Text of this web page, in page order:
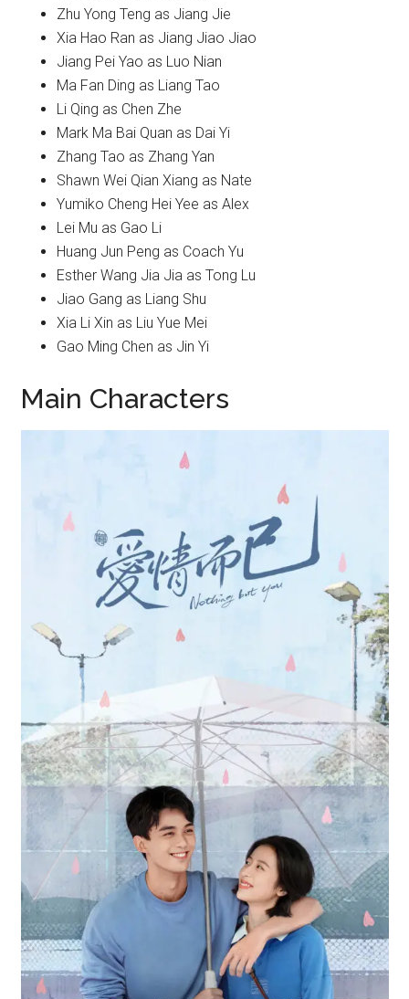
Zhu Yong Teng as Jiang Jie
Xia Hao Ran as Jiang Jiao Jiao
Jiang Pei Yao as Luo Nian
Ma Fan Ding as Liang Tao
Li Qing as Chen Zhe
Mark Ma Bai Quan as Dai Yi
Zhang Tao as Zhang Yan
Shawn Wei Qian Xiang as Nate
Yumiko Cheng Hei Yee as Alex
Lei Mu as Gao Li
Huang Jun Peng as Coach Yu
Esther Wang Jia Jia as Tong Lu
Jiao Gang as Liang Shu
Xia Li Xin as Liu Yue Mei
Gao Ming Chen as Jin Yi
Main Characters